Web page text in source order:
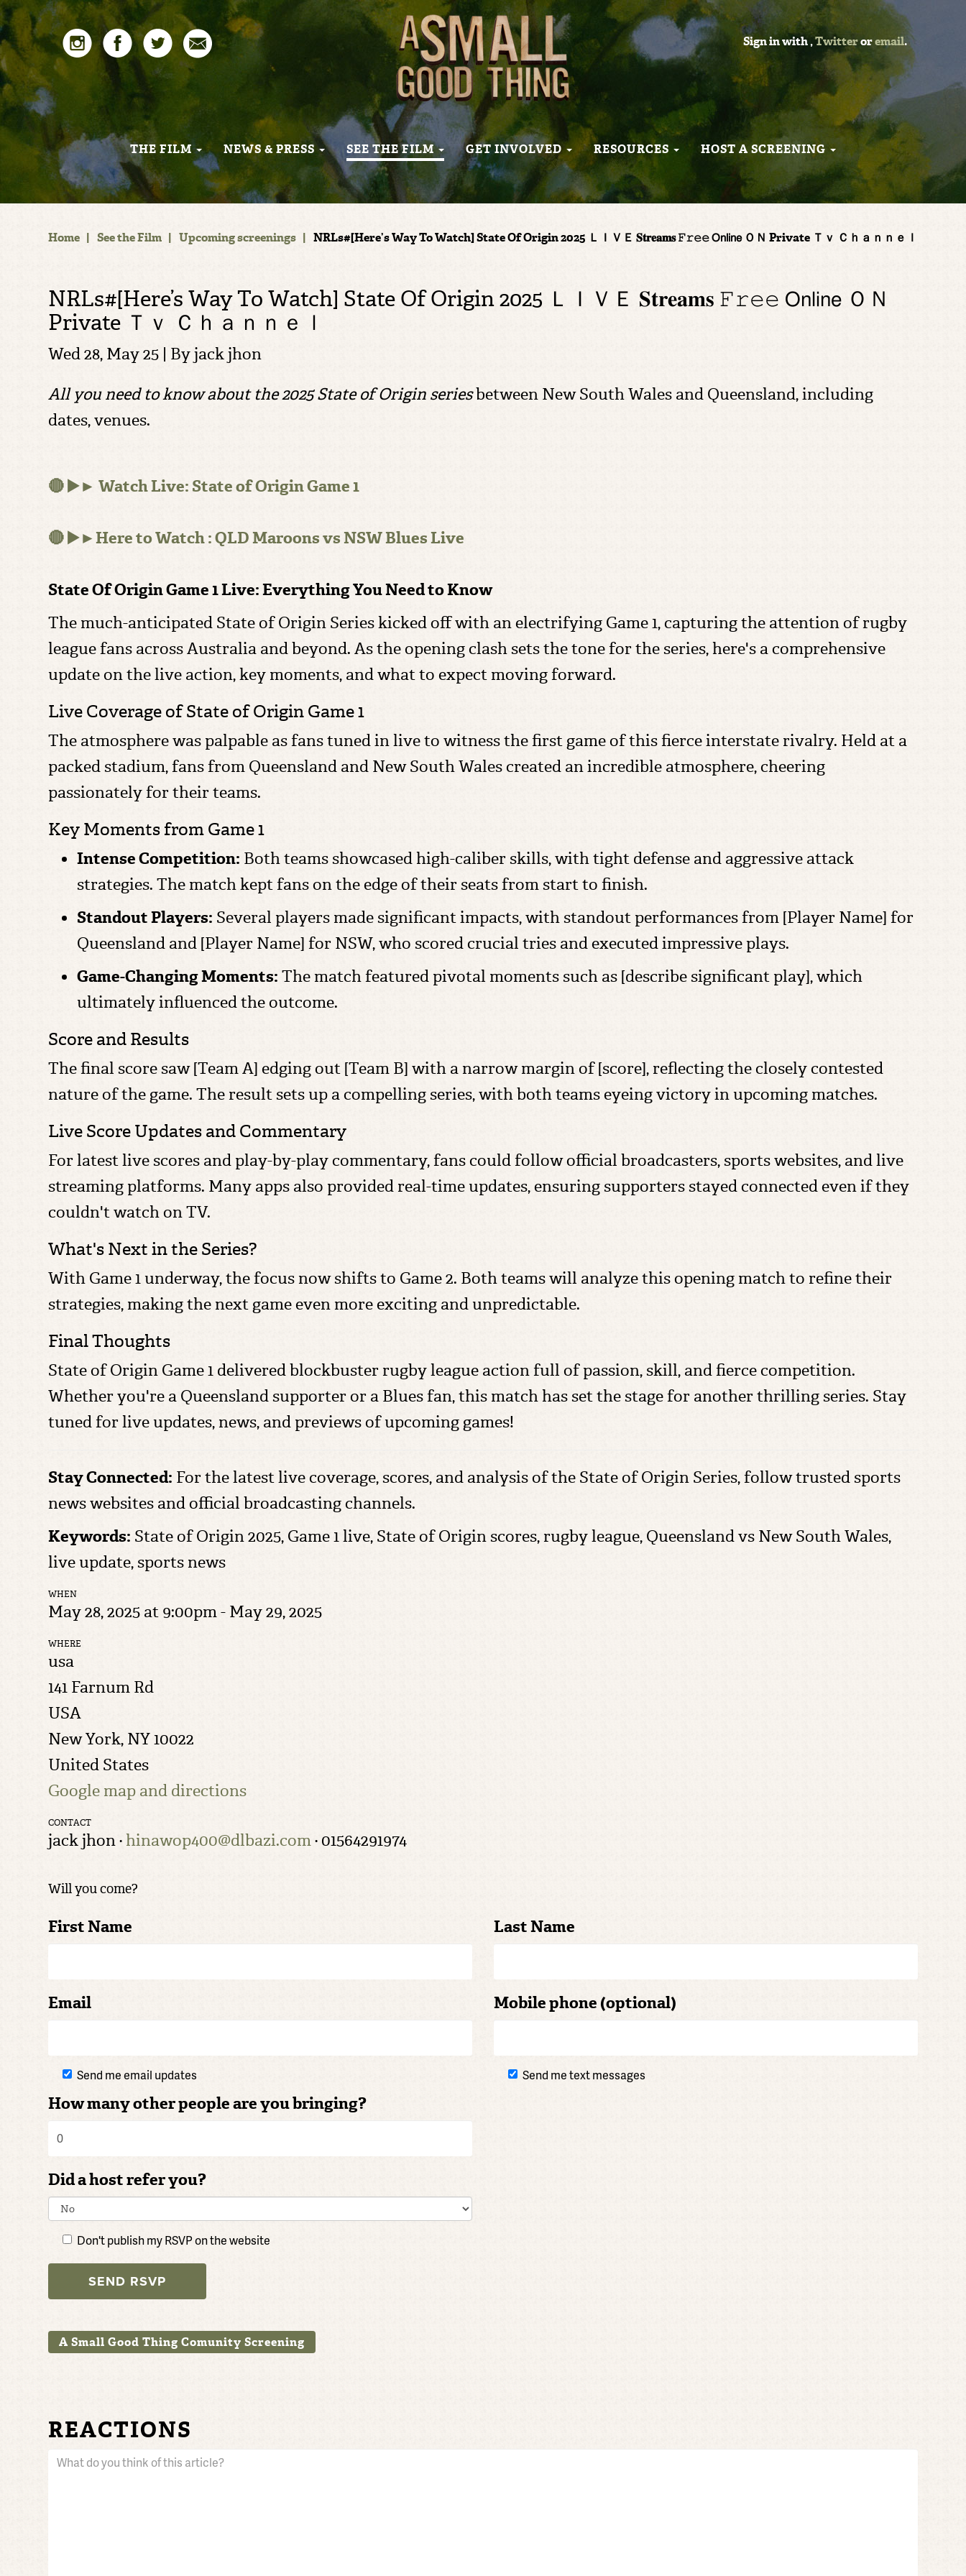
Sign in with,Twitteroremail.
THE FILM NEWS & PRESS SEE THE FILM GET INVOLVED RESOURCES HOST A SCREENING
Home | See the Film | Upcoming screenings | NRLs#[Here’s Way To Watch] State Of Origin 2025 ＬＩＶＥ 𝐒𝐭𝐫𝐞𝐚𝐦𝐬 𝙵𝚛𝚎𝚎 𝖮𝗇𝗅𝗂𝗇𝖾 ＯＮ Private Ｔｖ Ｃｈａｎｎｅｌ
NRLs#[Here’s Way To Watch] State Of Origin 2025 ＬＩＶＥ 𝐒𝐭𝐫𝐞𝐚𝐦𝐬 𝙵𝚛𝚎𝚎 𝖮𝗇𝗅𝗂𝗇𝖾 ＯＮ
Private Ｔｖ Ｃｈａｎｎｅｌ
Wed 28, May 25 | Byjack jhon
All you need to know about the 2025 State of Origin seriesbetween New South Wales and Queensland, including
dates, venues.
🔴 ▶️► Watch Live: State of Origin Game 1
🔴 ▶️►Here to Watch : QLD Maroons vs NSW Blues Live
State Of Origin Game 1 Live: Everything You Need to Know
The much-anticipated State of Origin Series kicked off with an electrifying Game 1, capturing the attention of rugby
league fans across Australia and beyond. As the opening clash sets the tone for the series, here's a comprehensive
update on the live action, key moments, and what to expect moving forward.
Live Coverage of State of Origin Game 1
The atmosphere was palpable as fans tuned in live to witness the first game of this fierce interstate rivalry. Held at a
packed stadium, fans from Queensland and New South Wales created an incredible atmosphere, cheering
passionately for their teams.
Key Moments from Game 1
Intense Competition: Both teams showcased high-caliber skills, with tight defense and aggressive attack
strategies. The match kept fans on the edge of their seats from start to finish.
Standout Players: Several players made significant impacts, with standout performances from [Player Name] for
Queensland and [Player Name] for NSW, who scored crucial tries and executed impressive plays.
Game-Changing Moments: The match featured pivotal moments such as [describe significant play], which
ultimately influenced the outcome.
Score and Results
The final score saw [Team A] edging out [Team B] with a narrow margin of [score], reflecting the closely contested
nature of the game. The result sets up a compelling series, with both teams eyeing victory in upcoming matches.
Live Score Updates and Commentary
For latest live scores and play-by-play commentary, fans could follow official broadcasters, sports websites, and live
streaming platforms. Many apps also provided real-time updates, ensuring supporters stayed connected even if they
couldn't watch on TV.
What's Next in the Series?
With Game 1 underway, the focus now shifts to Game 2. Both teams will analyze this opening match to refine their
strategies, making the next game even more exciting and unpredictable.
Final Thoughts
State of Origin Game 1 delivered blockbuster rugby league action full of passion, skill, and fierce competition.
Whether you're a Queensland supporter or a Blues fan, this match has set the stage for another thrilling series. Stay
tuned for live updates, news, and previews of upcoming games!
Stay Connected: For the latest live coverage, scores, and analysis of the State of Origin Series, follow trusted sports
news websites and official broadcasting channels.
Keywords: State of Origin 2025, Game 1 live, State of Origin scores, rugby league, Queensland vs New South Wales,
live update, sports news
WHEN
May 28, 2025 at 9:00pm - May 29, 2025
WHERE
usa
141 Farnum Rd
USA
New York, NY 10022
United States
Google map and directions
CONTACT
jack jhon · hinawop400@dlbazi.com· 01564291974
Will you come?
First Name Last Name
Email Mobile phone (optional)
Send me email updates Send me text messages
How many other people are you bringing?
Did a host refer you?
Don't publish my RSVP on the website
A Small Good Thing Comunity Screening
REACTIONS